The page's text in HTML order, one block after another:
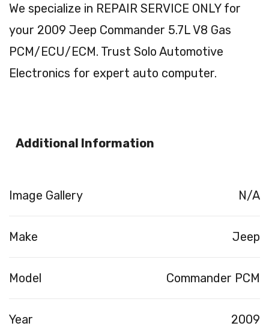
We specialize in REPAIR SERVICE ONLY for
your 2009 Jeep Commander 5.7L V8 Gas
PCM/ECU/ECM. Trust Solo Automotive
Electronics for expert auto computer.
Additional Information
Image Gallery N/A
Make Jeep
Model Commander PCM
Year 2009